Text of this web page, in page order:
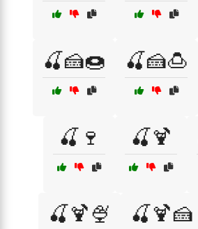
🍒🍰🍩 🍒🍰🍮
🍒🍷 🍒🍹
🍒🍹🍨 🍒🍹🍰